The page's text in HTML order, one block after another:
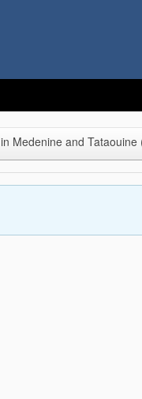
Medenine and